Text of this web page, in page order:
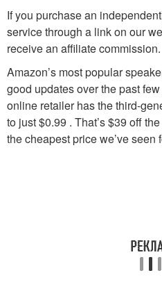
If you purchase an
service through a link on our
receive an affiliate commission.
Amazon’s most popular
good updates over the past
online retailer has the third-
to just $0.99 . That’s $39 off
the cheapest price we’ve seen